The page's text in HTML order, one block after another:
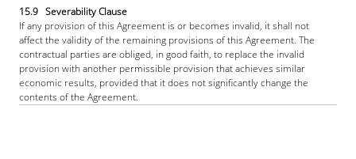
15.9   Severability Clause
If any provision of this Agreement is or becomes invalid, it shall not
affect the validity of the remaining provisions of this Agreement. The
contractual parties are obliged, in good faith, to replace the invalid
provision with another permissible provision that achieves similar
economic results, provided that it does not significantly change the
contents of the Agreement.